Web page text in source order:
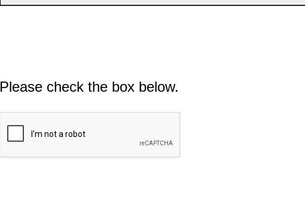
Please check the box below.